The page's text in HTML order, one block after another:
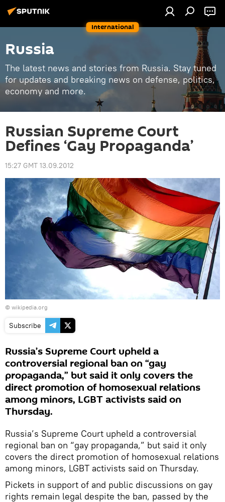
International
Russia
The latest news and stories from Russia. Stay tuned
for updates and breaking news on defense, politics,
economy and more.
Russian Supreme Court
Defines ‘Gay Propaganda’
15:27 GMT 13.09.2012
© wikipedia.org
Subscribe
Russia’s Supreme Court upheld a
controversial regional ban on “gay
propaganda,” but said it only covers the
direct promotion of homosexual relations
among minors, LGBT activists said on
Thursday.
Russia’s Supreme Court upheld a controversial
regional ban on “gay propaganda,” but said it only
covers the direct promotion of homosexual relations
among minors, LGBT activists said on Thursday.
Pickets in support of and public discussions on gay
rights remain legal despite the ban, passed by the